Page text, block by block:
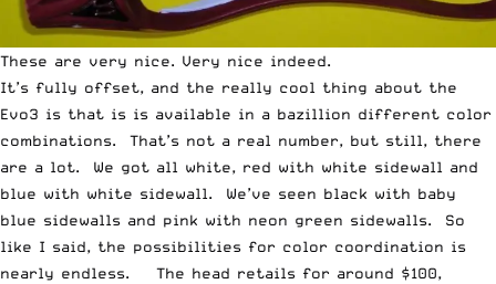
These are very nice. Very nice indeed.
It’s fully offset, and the really cool thing about the
Evo3 is that is is available in a bazillion different color
combinations. That’s not a real number, but still, there
are a lot. We got all white, red with white sidewall and
blue with white sidewall. We’ve seen black with baby
blue sidewalls and pink with neon green sidewalls. So
like I said, the possibilities for color coordination is
nearly endless. The head retails for around $100,